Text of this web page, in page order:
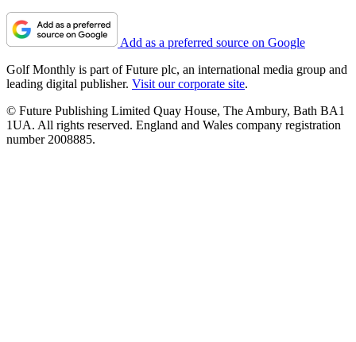
Add as a preferred source on Google
Golf Monthly is part of Future plc, an international media group and
leading digital publisher. Visit our corporate site.
© Future Publishing Limited Quay House, The Ambury, Bath BA1
1UA. All rights reserved. England and Wales company registration
number 2008885.